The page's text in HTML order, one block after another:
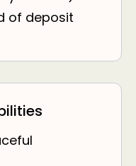
of deposit